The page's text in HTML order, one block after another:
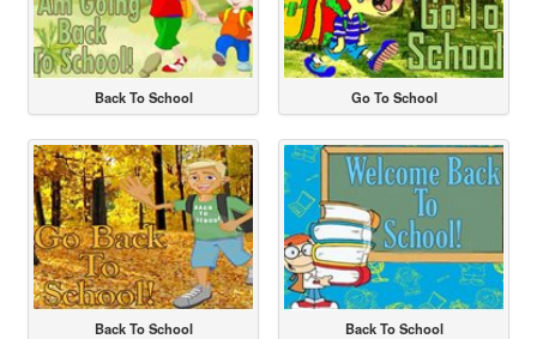
Back To School Go To School
Back To School Back To School